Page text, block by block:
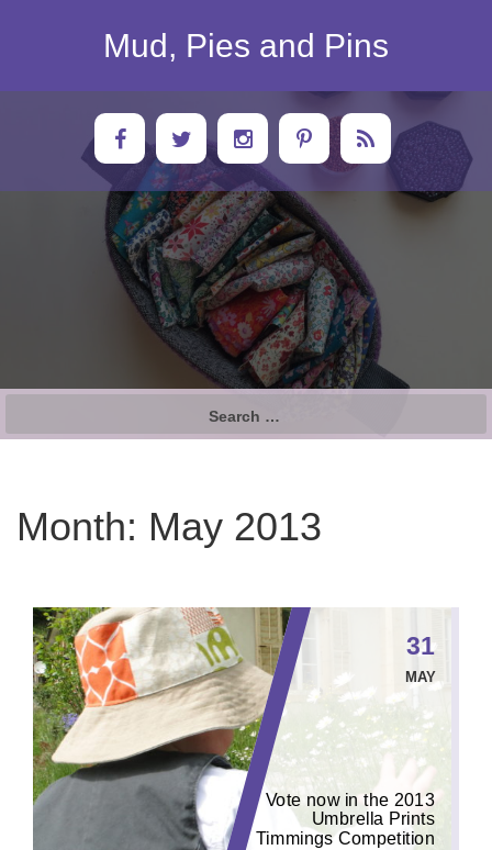
Mud, Pies and Pins
Month: May 2013
31
MAY
Vote now in the 2013
Umbrella Prints
Timmings Competition